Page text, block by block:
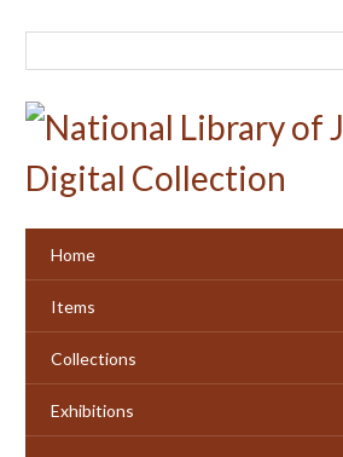
Home
Items
Collections
Exhibitions